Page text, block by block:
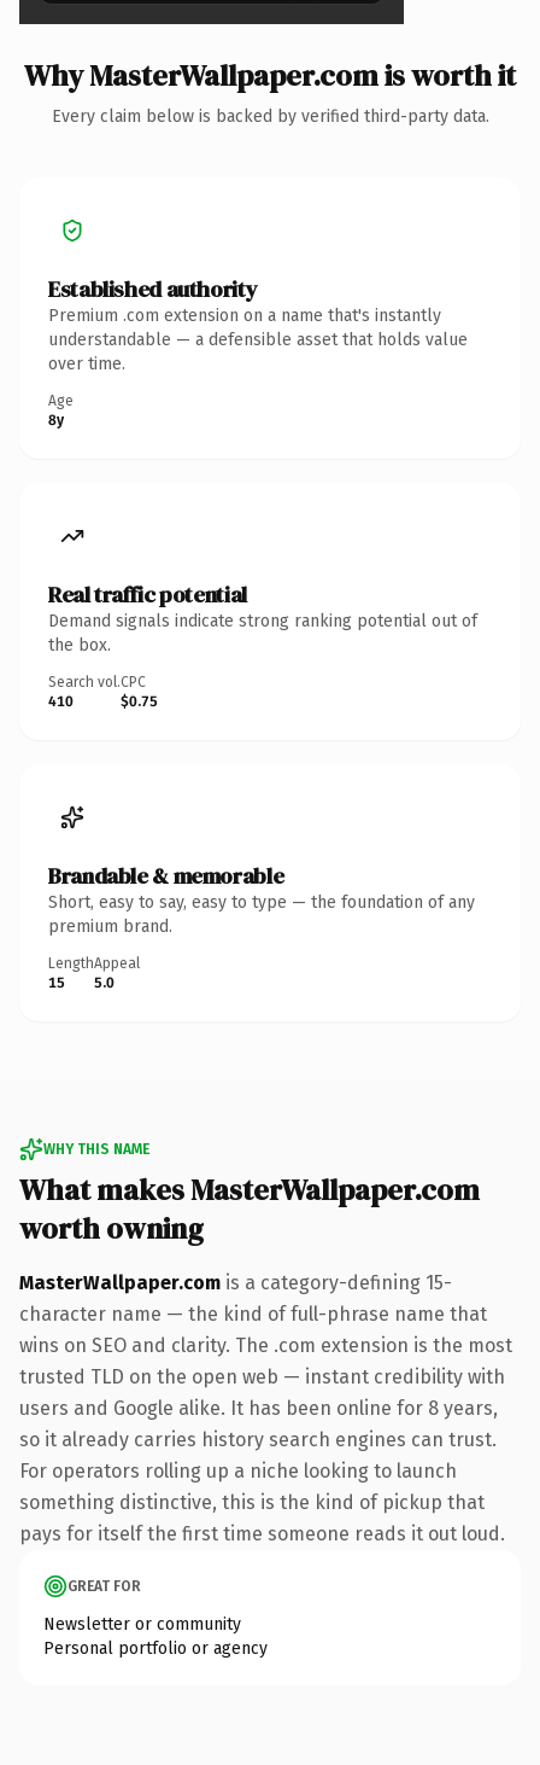
Why MasterWallpaper.com is worth it
Every claim below is backed by verified third-party data.
Established authority
Premium .com extension on a name that's instantly
understandable — a defensible asset that holds value
over time.
Age
8y
Real traffic potential
Demand signals indicate strong ranking potential out of
the box.
Search vol.
410
CPC
$0.75
Brandable & memorable
Short, easy to say, easy to type — the foundation of any
premium brand.
Length
15
Appeal
5.0
WHY THIS NAME
What makes MasterWallpaper.com
worth owning
MasterWallpaper.com is a category-defining 15-
character name — the kind of full-phrase name that
wins on SEO and clarity. The .com extension is the most
trusted TLD on the open web — instant credibility with
users and Google alike. It has been online for 8 years,
so it already carries history search engines can trust.
For operators rolling up a niche looking to launch
something distinctive, this is the kind of pickup that
pays for itself the first time someone reads it out loud.
GREAT FOR
Newsletter or community
Personal portfolio or agency